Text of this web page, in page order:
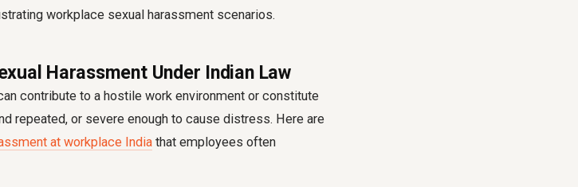
Harassment Under Indian Law
contribute to a hostile work environment or constitute
repeated, or severe enough to cause distress. Here are
at workplace India that employees often